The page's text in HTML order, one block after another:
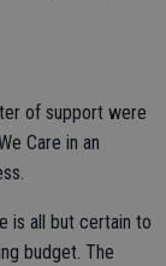
of support were
Care in an
is all but certain to
budget. The